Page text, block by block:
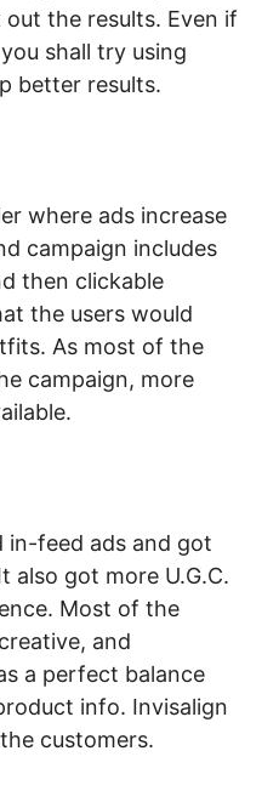
the results. Even if
shall try using
better results.
where ads increase
campaign includes
then clickable
the users would
As most of the
campaign, more
in-feed ads and got
also got more U.G.C.
Most of the
and
a perfect balance
info. Invisalign
customers.